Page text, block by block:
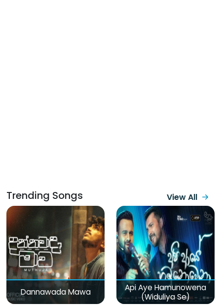
Trending Songs View All
Dannawada Mawa
Api Aye Hamunowena
(Widuliya Se)